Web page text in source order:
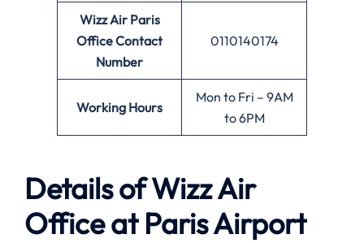
Wizz Air Paris
OfficeContact
Number
0110140174
Working Hours
Mon to Fri – 9AM
to 6PM
Details of Wizz Air
Office at Paris Airport